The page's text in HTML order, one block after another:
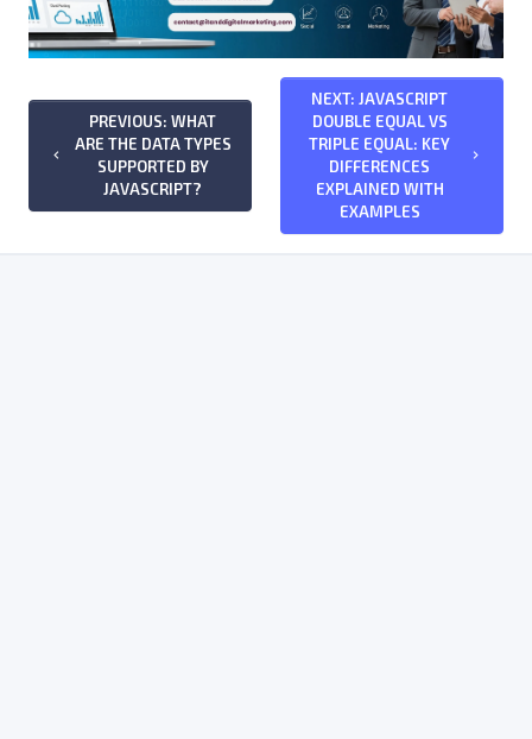
keyboard_arrow_left
PREVIOUS: WHAT
ARE THE DATA TYPES
SUPPORTED BY
JAVASCRIPT?
NEXT: JAVASCRIPT
DOUBLE EQUAL VS
TRIPLE EQUAL: KEY
DIFFERENCES
EXPLAINED WITH
EXAMPLES
keyboard_arrow_right